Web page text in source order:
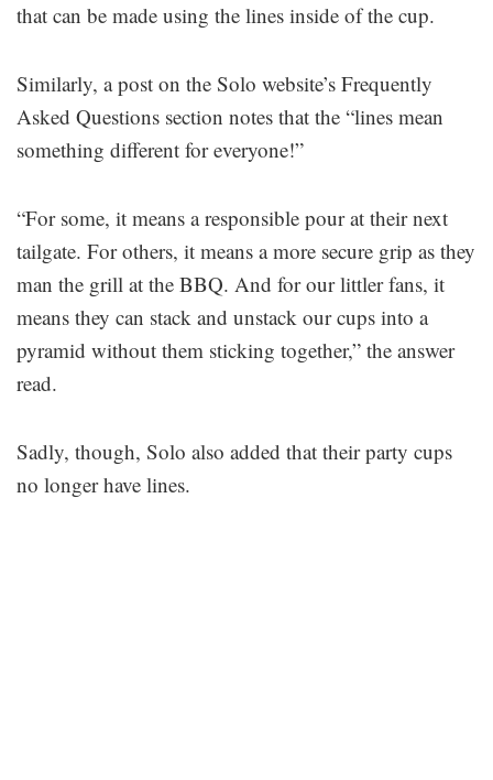
that can be made using the lines inside of the cup.
Similarly, a post on the Solo website’s Frequently
Asked Questions section notes that the “lines mean
something different for everyone!”
“For some, it means a responsible pour at their next
tailgate. For others, it means a more secure grip as they
man the grill at the BBQ. And for our littler fans, it
means they can stack and unstack our cups into a
pyramid without them sticking together,” the answer
read.
Sadly, though, Solo also added that their party cups
no longer have lines.